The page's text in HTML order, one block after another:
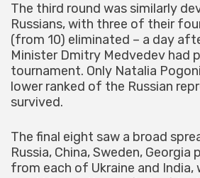
The third round was similarly
Russians, with three of their
(from 10) eliminated – a day
Minister Dmitry Medvedev had
tournament. Only Natalia
lower ranked of the Russian
survived.
The final eight saw a broad
Russia, China, Sweden,
from each of Ukraine and India,